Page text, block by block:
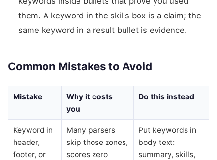
them. A keyword in the skills box is a claim; the
same keyword in a result bullet is evidence.
Common Mistakes to Avoid
Mistake
Why it costs
you
Do this instead
Keyword in
header,
footer, or
Many parsers
skip those zones,
scores zero
Put keywords in
body text:
summary, skills,